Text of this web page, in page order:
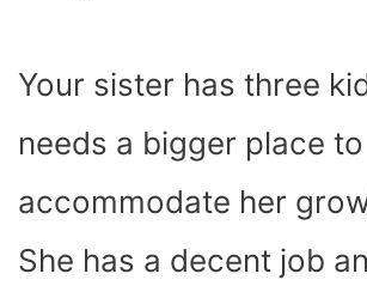
Your sister has three
needs a bigger place to
accommodate her
She has a decent job